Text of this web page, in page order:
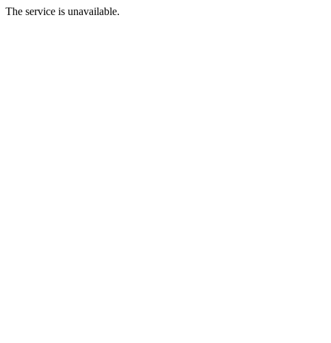
The service is unavailable.